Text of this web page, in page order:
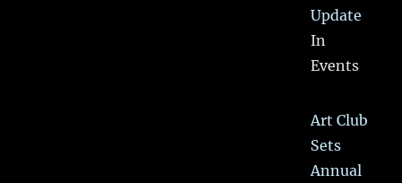
Update
In
Events
Art Club
Sets
Annual